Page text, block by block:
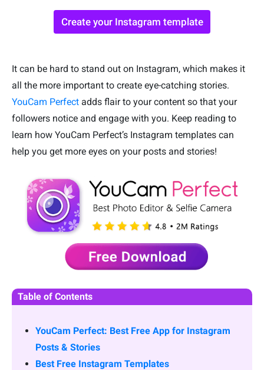
Create your Instagram template
It can be hard to stand out on Instagram, which makes it
all the more important to create eye-catching stories.
YouCam Perfect adds flair to your content so that your
followers notice and engage with you. Keep reading to
learn how YouCam Perfect’s Instagram templates can
help you get more eyes on your posts and stories!
Table of Contents
YouCam Perfect: Best Free App for Instagram
Posts & Stories
Best Free Instagram Templates